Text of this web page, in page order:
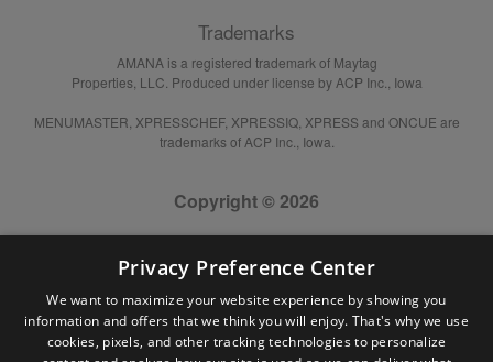
Trademarks
AMANA is a registered trademark of Maytag
Properties, LLC. Produced under license by ACP Inc., Iowa
MENUMASTER, XPRESSCHEF, XPRESSIQ, XPRESS and ONCUE are
trademarks of ACP Inc., Iowa.
Copyright © 2026
Privacy Preference Center
We want to maximize your website experience by showing you
information and offers that we think you will enjoy. That's why we use
cookies, pixels, and other tracking technologies to personalize